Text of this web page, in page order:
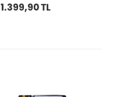
1.399,90 TL